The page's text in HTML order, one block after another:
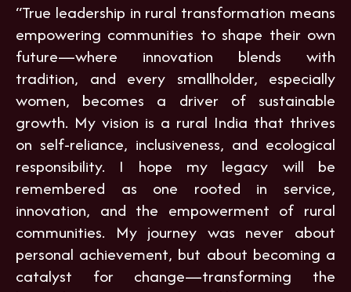
“True leadership in rural transformation means
empowering communities to shape their own
future—where innovation blends with
tradition, and every smallholder, especially
women, becomes a driver of sustainable
growth. My vision is a rural India that thrives
on self-reliance, inclusiveness, and ecological
responsibility. I hope my legacy will be
remembered as one rooted in service,
innovation, and the empowerment of rural
communities. My journey was never about
personal achievement, but about becoming a
catalyst for change—transforming the